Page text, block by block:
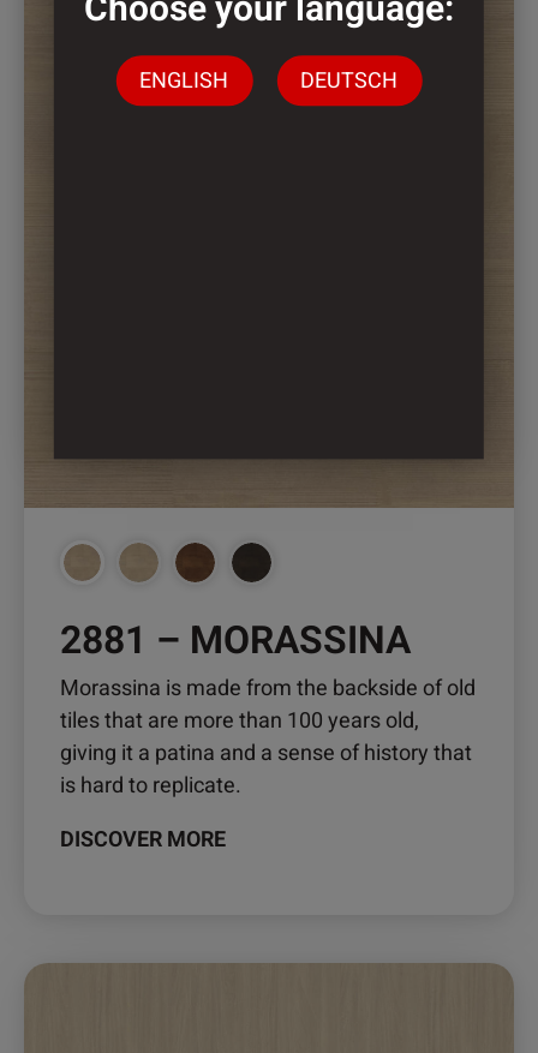
2881 – MORASSINA
Morassina is made from the backside of old
tiles that are more than 100 years old,
giving it a patina and a sense of history that
is hard to replicate.
DISCOVER MORE
This
ENGLISH DEUTSCH